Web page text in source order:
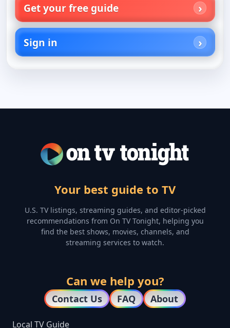
Get your free guide
Sign in
Your best guide to TV
U.S. TV listings, streaming guides, and editor-picked
recommendations from On TV Tonight, helping you
find the best shows, movies, channels, and
streaming services to watch.
Can we help you?
Contact Us FAQ About
Local TV Guide